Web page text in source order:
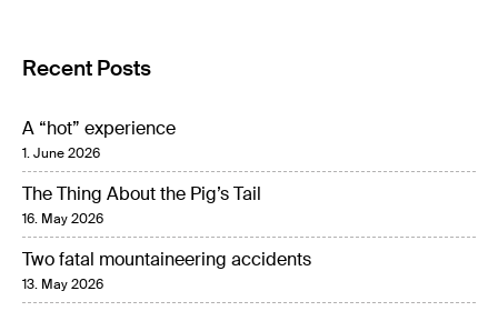
Recent Posts
A “hot” experience
1. June 2026
The Thing About the Pig’s Tail
16. May 2026
Two fatal mountaineering accidents
13. May 2026